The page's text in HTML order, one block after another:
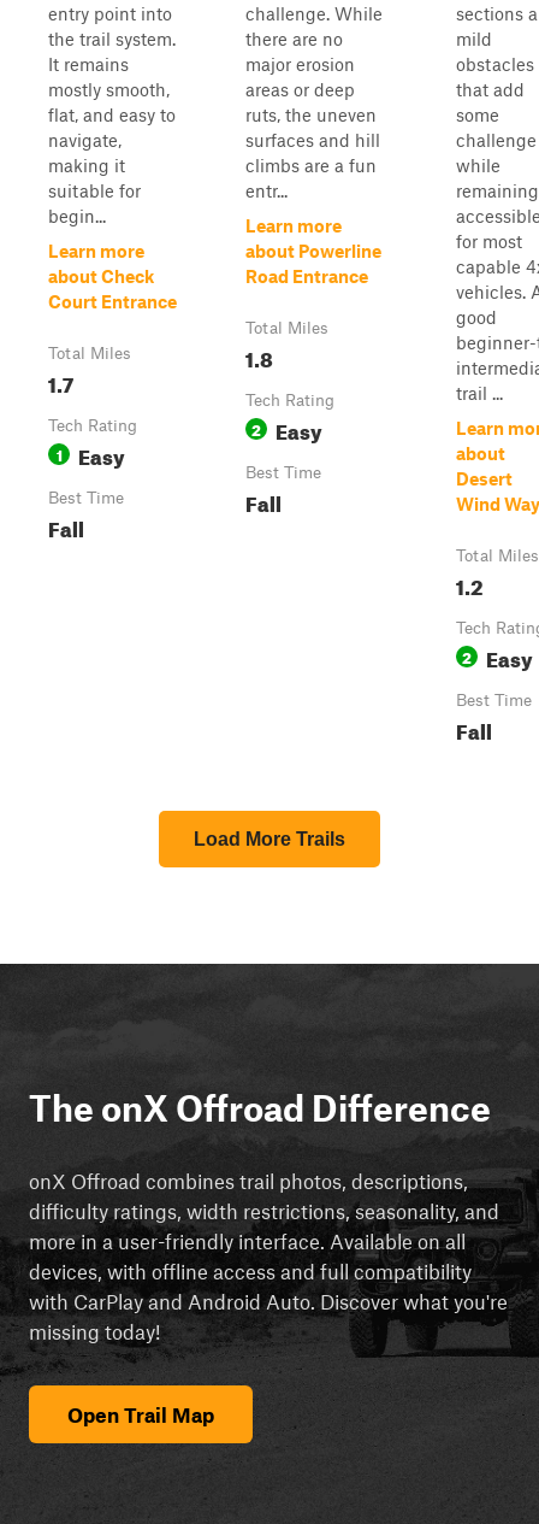
entry point into
the trail system.
It remains
mostly smooth,
flat, and easy to
navigate,
making it
suitable for
begin...
Learn more
about Check
Court Entrance
Total Miles
1.7
Tech Rating
1 Easy
Best Time
Fall
challenge. While
there are no
major erosion
areas or deep
ruts, the uneven
surfaces and hill
climbs are a fun
entr...
Learn more
about Powerline
Road Entrance
Total Miles
1.8
Tech Rating
2 Easy
Best Time
Fall
sections
mild
obstacles
that add
some
challenge
while
remaining
for most
capable
vehicles.
good
trail ...
Learn
about
Desert
Wind Way
Total Miles
1.2
Tech
2 Easy
Best Time
Fall
Load More Trails
The onX Offroad Difference
onX Offroad combines trail photos, descriptions,
difficulty ratings, width restrictions, seasonality, and
more in a user-friendly interface. Available on all
devices, with offline access and full compatibility
with CarPlay and Android Auto. Discover what you're
missing today!
Open Trail Map